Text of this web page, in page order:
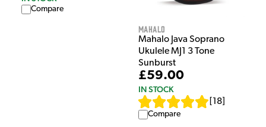
Compare
Mahalo
Mahalo Java Soprano
Ukulele MJ1 3 Tone
Sunburst
£59.00
IN STOCK
18
Compare